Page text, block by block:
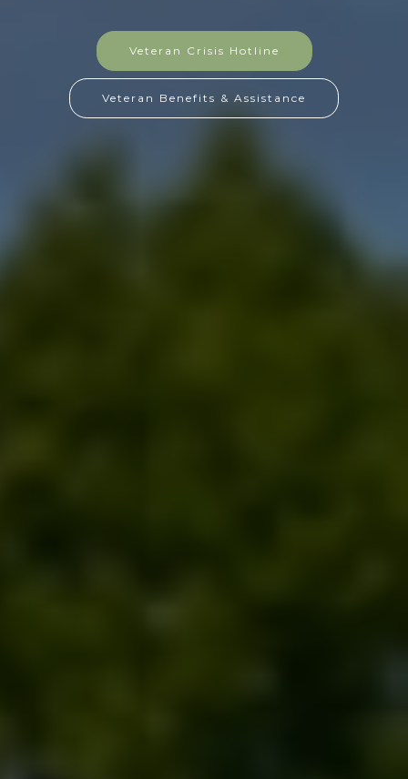
GoFundMe Page GoFundMe Flyer